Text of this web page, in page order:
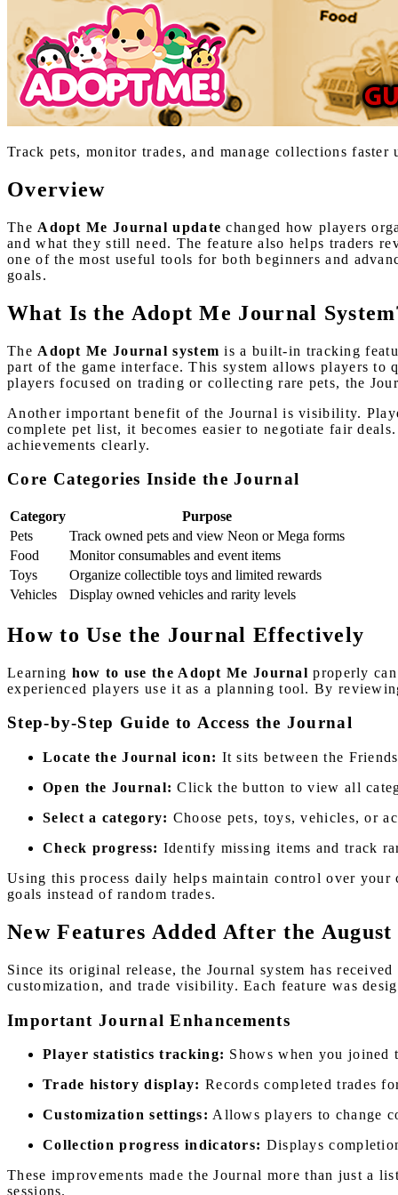
Track pets, monitor trades, and manage collections
Overview
The Adopt Me Journal update changed how players
and what they still need. The feature also helps traders
one of the most useful tools for both beginners and
goals.
What Is the Adopt Me Journal
The Adopt Me Journal system is a built-in tracking
part of the game interface. This system allows players
players focused on trading or collecting rare pets, the
Another important benefit of the Journal is visibility.
complete pet list, it becomes easier to negotiate fair
achievements clearly.
Core Categories Inside the Journal
Category
Purpose
Pets
Track owned pets and view Neon or Mega forms
Food
Monitor consumables and event items
Toys
Organize collectible toys and limited rewards
Vehicles
Display owned vehicles and rarity levels
How to Use the Journal Effectively
Learning how to use the Adopt Me Journal properly
experienced players use it as a planning tool. By
Step-by-Step Guide to Access the Journal
Locate the Journal icon: It sits between the
Open the Journal: Click the button to view all
Select a category: Choose pets, toys, vehicles, or
Check progress: Identify missing items and track
Using this process daily helps maintain control over
goals instead of random trades.
New Features Added After the August
Since its original release, the Journal system has
customization, and trade visibility. Each feature was
Important Journal Enhancements
Player statistics tracking: Shows when you joined
Trade history display: Records completed trades
Customization settings: Allows players to change
Collection progress indicators: Displays
These improvements made the Journal more than just a
sessions.